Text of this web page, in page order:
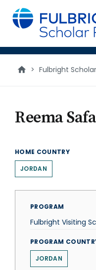
main
content
> Fulbright
Reema
HOME COUNTRY
JORDAN
PROGRAM
Fulbright Visiting
PROGRAM
JORDAN